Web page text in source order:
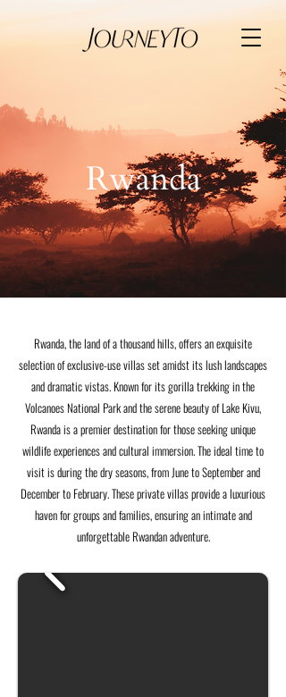
Rwanda
Rwanda, the land of a thousand hills, offers an exquisite
selection of exclusive-use villas set amidst its lush landscapes
and dramatic vistas. Known for its gorilla trekking in the
Volcanoes National Park and the serene beauty of Lake Kivu,
Rwanda is a premier destination for those seeking unique
wildlife experiences and cultural immersion. The ideal time to
visit is during the dry seasons, from June to September and
December to February. These private villas provide a luxurious
haven for groups and families, ensuring an intimate and
unforgettable Rwandan adventure.